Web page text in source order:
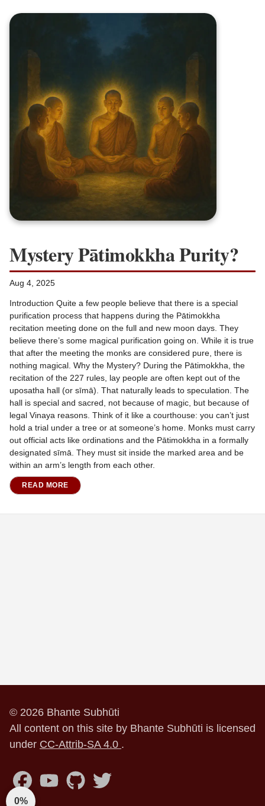
0%
Mystery Pātimokkha Purity?
Aug 4, 2025
Introduction Quite a few people believe that there is a special
purification process that happens during the Pātimokkha
recitation meeting done on the full and new moon days. They
believe there’s some magical purification going on. While it is true
that after the meeting the monks are considered pure, there is
nothing magical. Why the Mystery? During the Pātimokkha, the
recitation of the 227 rules, lay people are often kept out of the
uposatha hall (or sīmā). That naturally leads to speculation. The
hall is special and sacred, not because of magic, but because of
legal Vinaya reasons. Think of it like a courthouse: you can’t just
hold a trial under a tree or at someone’s home. Monks must carry
out official acts like ordinations and the Pātimokkha in a formally
designated sīmā. They must sit inside the marked area and be
within an arm’s length from each other.
READ MORE
© 2026 Bhante Subhūti
All content on this site by Bhante Subhūti is licensed
under CC-Attrib-SA 4.0 .